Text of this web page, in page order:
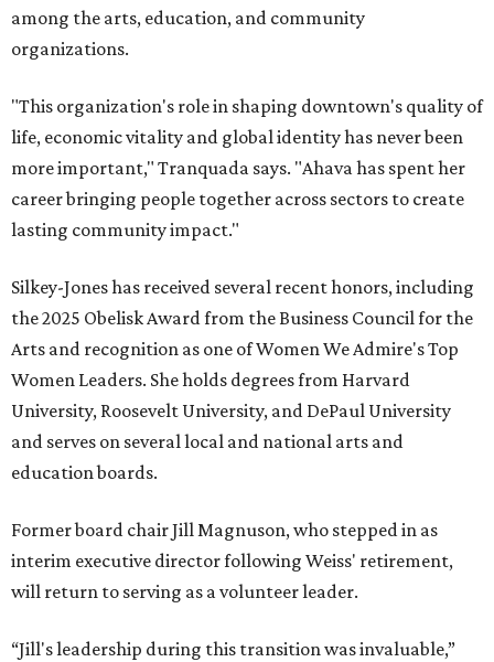
among the arts, education, and community
organizations.
"This organization's role in shaping downtown's quality of
life, economic vitality and global identity has never been
more important," Tranquada says. "Ahava has spent her
career bringing people together across sectors to create
lasting community impact."
Silkey-Jones has received several recent honors, including
the 2025 Obelisk Award from the Business Council for the
Arts and recognition as one of Women We Admire's Top
Women Leaders. She holds degrees from Harvard
University, Roosevelt University, and DePaul University
and serves on several local and national arts and
education boards.
Former board chair Jill Magnuson, who stepped in as
interim executive director following Weiss' retirement,
will return to serving as a volunteer leader.
“Jill's leadership during this transition was invaluable,”